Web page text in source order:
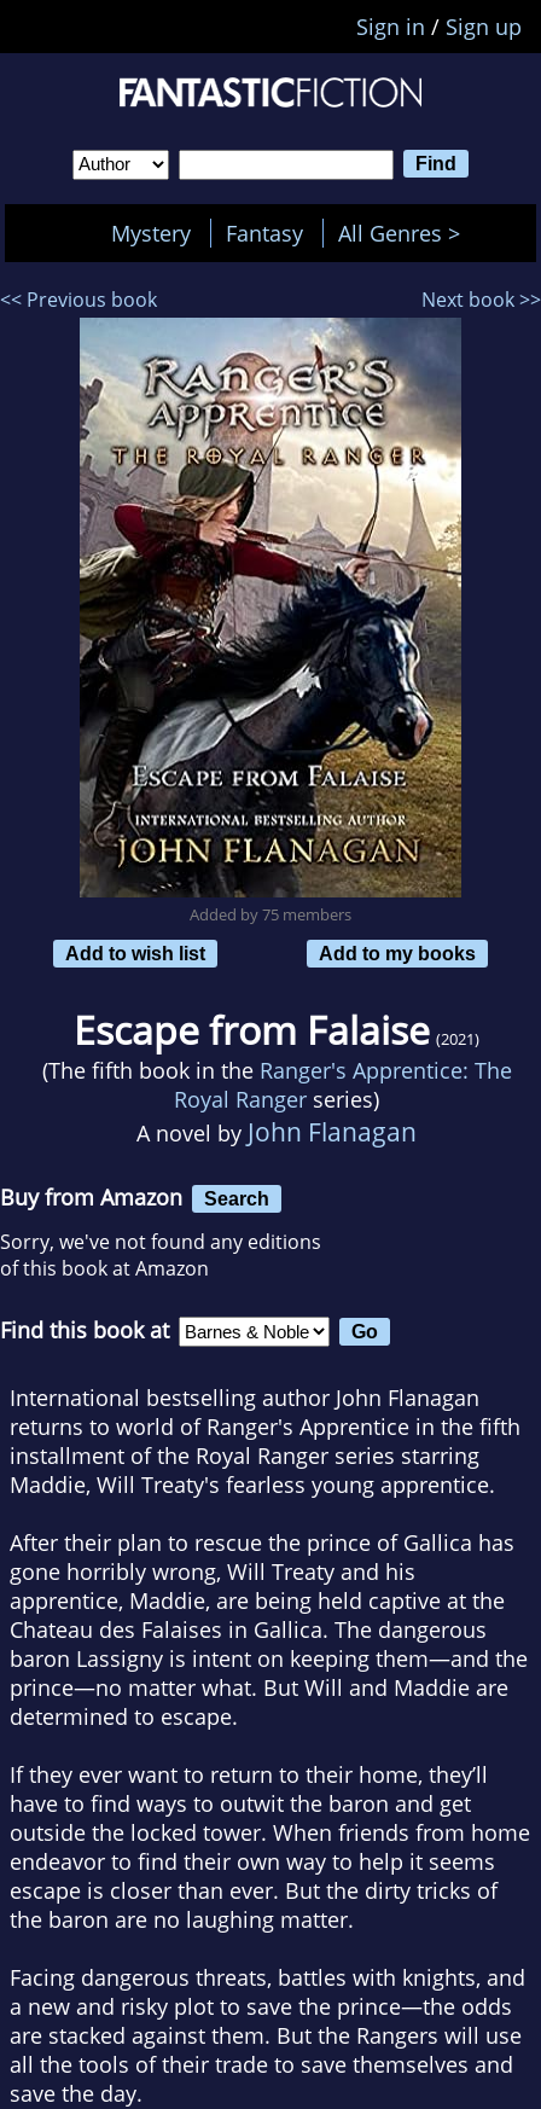
Sign in / Sign up
Mystery Fantasy All Genres >
<< Previous book Next book >>
Added by 75 members
Add to wish list
Add to my books
Escape from Falaise (2021)
(The fifth book in the Ranger's Apprentice: The
Royal Ranger series)
A novel by John Flanagan
Buy from Amazon Search
Sorry, we've not found any editions
of this book at Amazon
Find this book at
International bestselling author John Flanagan
returns to world of Ranger's Apprentice in the fifth
installment of the Royal Ranger series starring
Maddie, Will Treaty's fearless young apprentice.
After their plan to rescue the prince of Gallica has
gone horribly wrong, Will Treaty and his
apprentice, Maddie, are being held captive at the
Chateau des Falaises in Gallica. The dangerous
baron Lassigny is intent on keeping them—and the
prince—no matter what. But Will and Maddie are
determined to escape.
If they ever want to return to their home, they’ll
have to find ways to outwit the baron and get
outside the locked tower. When friends from home
endeavor to find their own way to help it seems
escape is closer than ever. But the dirty tricks of
the baron are no laughing matter.
Facing dangerous threats, battles with knights, and
a new and risky plot to save the prince—the odds
are stacked against them. But the Rangers will use
all the tools of their trade to save themselves and
save the day.